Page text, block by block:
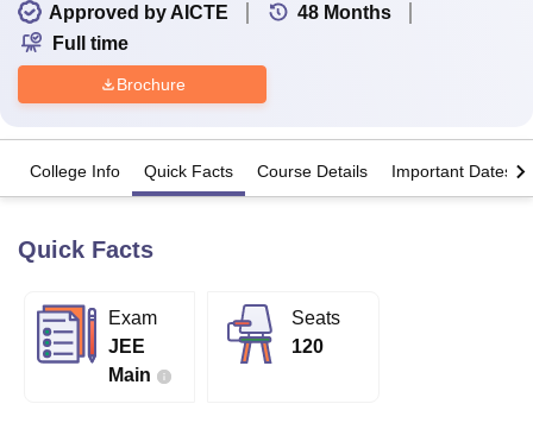
Bhopal
Lucknow
King George Medical College Lucknow
UniversityCalcutta University
Guru Gobind Singh Indraprastha
UPES DehradunAmity University Noida
Approved by AICTE
48 Months
Full time
Brochure
College Info Quick Facts Course Details Important Dates
Quick Facts
Exam
JEE
Main
Seats
120